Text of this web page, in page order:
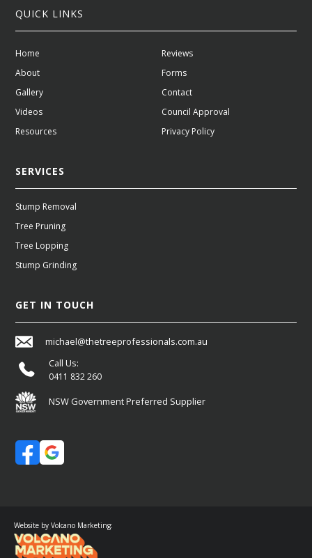
QUICK LINKS
Home
About
Gallery
Videos
Resources
Reviews
Forms
Contact
Council Approval
Privacy Policy
SERVICES
Stump Removal
Tree Pruning
Tree Lopping
Stump Grinding
GET IN TOUCH
michael@thetreeprofessionals.com.au
Call Us:
0411 832 260
NSW Government Preferred Supplier
Website by Volcano Marketing: